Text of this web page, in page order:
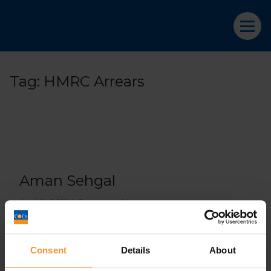
Consent Details About
Tag: HMRC Arrears
Aman Sehgal
April 9, 2019 | Company News